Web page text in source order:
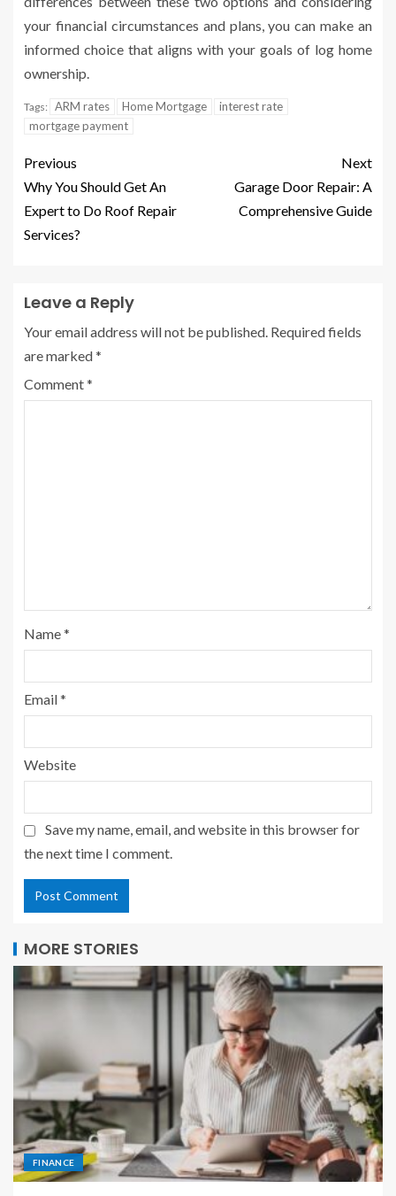
your financial circumstances and plans, you can make an
informed choice that aligns with your goals of log home
ownership.
Tags: ARM rates Home Mortgage
interest rate
mortgage payment
Previous
Why You Should Get An
Expert to Do Roof Repair
Services?
Next
Garage Door Repair: A
Comprehensive Guide
Leave a Reply
Your email address will not be published. Required fields
are marked*
Comment*
Name*
Email*
Website
Save my name, email, and website in this browser for
the next time I comment.
MORE STORIES
FINANCE